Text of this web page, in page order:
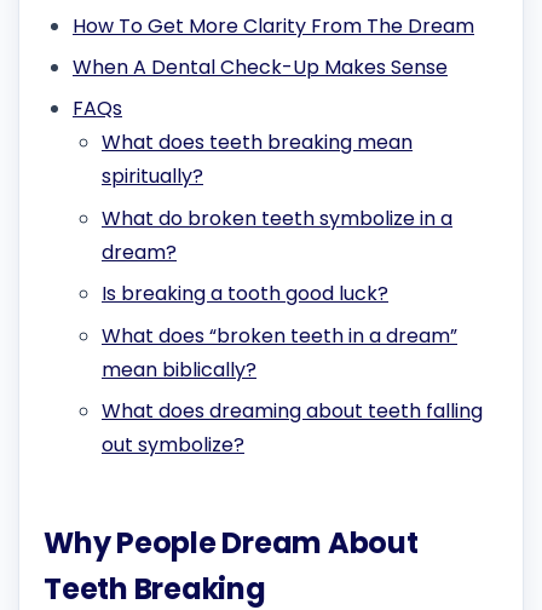
How To Get More Clarity From The Dream
When A Dental Check-Up Makes Sense
FAQs
What does teeth breaking mean
spiritually?
What do broken teeth symbolize in a
dream?
Is breaking a tooth good luck?
What does “broken teeth in a dream”
mean biblically?
What does dreaming about teeth falling
out symbolize?
Why People Dream About
Teeth Breaking